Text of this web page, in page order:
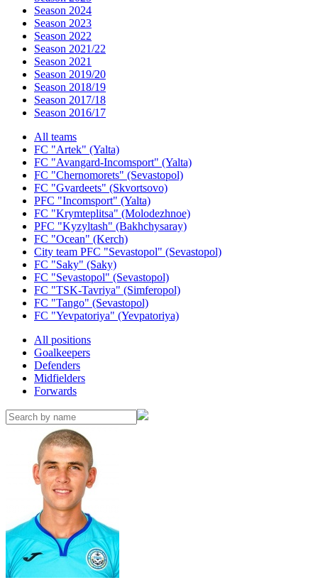
Season 2024
Season 2023
Season 2022
Season 2021/22
Season 2021
Season 2019/20
Season 2018/19
Season 2017/18
Season 2016/17
All teams
FC "Artek" (Yalta)
FC "Avangard-Incomsport" (Yalta)
FC "Chernomorets" (Sevastopol)
FC "Gvardeets" (Skvortsovo)
PFC "Incomsport" (Yalta)
FC "Krymteplitsa" (Molodezhnoe)
PFC "Kyzyltash" (Bakhchysaray)
FC "Ocean" (Kerch)
City team PFC "Sevastopol" (Sevastopol)
FC "Saky" (Saky)
FC "Sevastopol" (Sevastopol)
FC "TSK-Tavriya" (Simferopol)
FC "Tango" (Sevastopol)
FC "Yevpatoriya" (Yevpatoriya)
All positions
Goalkeepers
Defenders
Midfielders
Forwards